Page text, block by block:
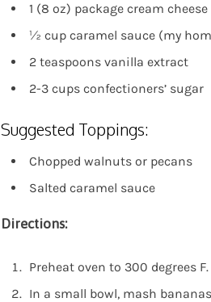
1 (8 oz) package cream cheese
½ cup caramel sauce (my
2 teaspoons vanilla extract
2-3 cups confectioners’ sugar
Suggested Toppings:
Chopped walnuts or pecans
Salted caramel sauce
Directions:
Preheat oven to 300 degrees
In a small bowl, mash